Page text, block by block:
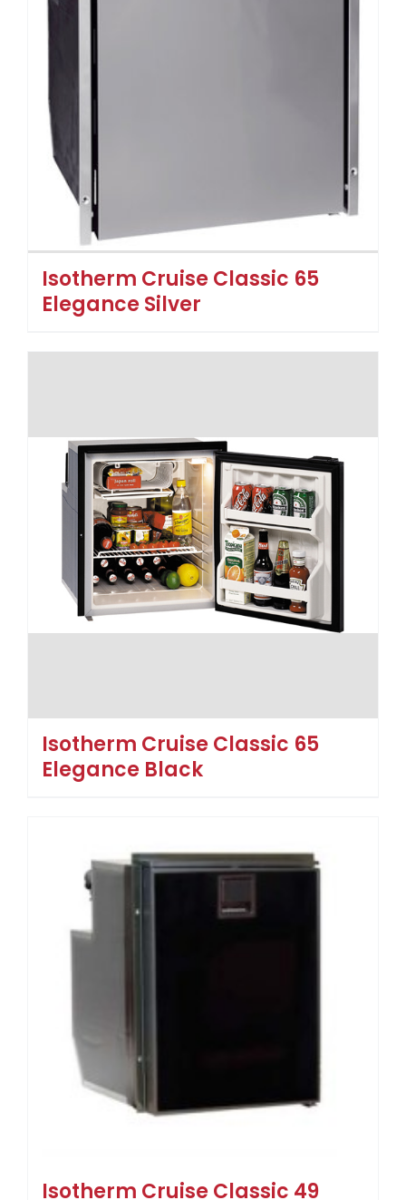
Isotherm Cruise Classic 65
Elegance Silver
Isotherm Cruise Classic 65
Elegance Black
Isotherm Cruise Classic 49